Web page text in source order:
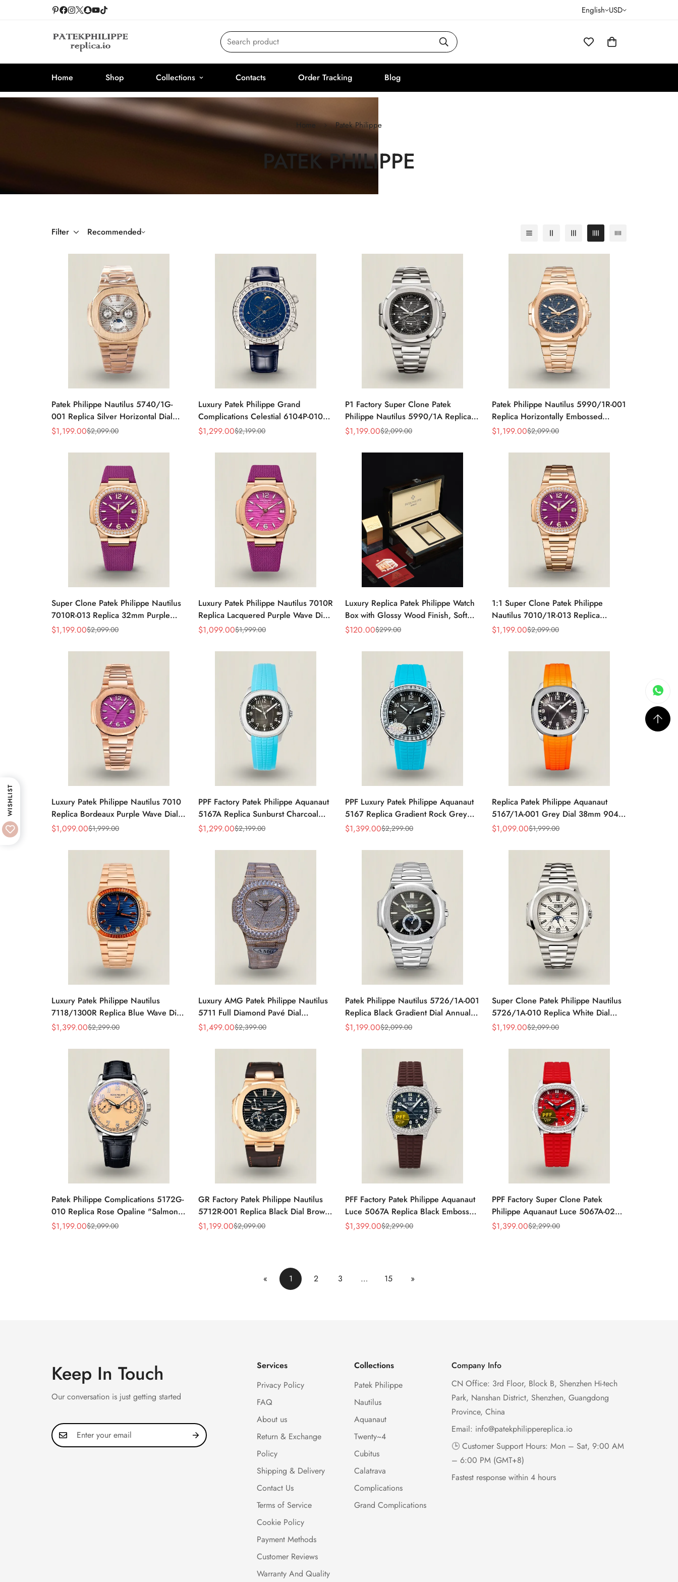
English USD
Search product
Home Shop Collections Contacts Order Tracking Blog
Home Patek Philippe
PATEK PHILIPPE
Filter Recommended
Patek Philippe Nautilus 5740/1G-
001 Replica Silver Horizontal Dial
40mm Rose Gold Tone Case Luxury
Sale
$1,199.00
Regular
$2,099.00
Luxury Patek Philippe Grand
Complications Celestial 6104P-010
Replica 44mm Blue Astronomical
Watch
Sale
$1,299.00
Regular
$2,199.00
P1 Factory Super Clone Patek
Philippe Nautilus 5990/1A Replica
Gray Dial 40.5mm Stainless Steel
Sale
$1,199.00
Regular
$2,099.00
Patek Philippe Nautilus 5990/1R-001
Replica Horizontally Embossed
Sunburst Blue Dial Rose Gold Tone
Sale
$1,199.00
Regular
$2,099.00
Super Clone Patek Philippe Nautilus
7010R-013 Replica 32mm Purple
Wave Dial Diamond Bezel Purple
Sale
$1,199.00
Regular
$2,099.00
Luxury Patek Philippe Nautilus 7010R
Replica Lacquered Purple Wave Dial
32mm Rose Gold-Tone Case Woven
Sale
$1,099.00
Regular
$1,999.00
Luxury Replica Patek Philippe Watch
Box with Glossy Wood Finish, Soft
Cream Interior for Watch Storage
Sale
$120.00
Regular $299.00
1:1 Super Clone Patek Philippe
Nautilus 7010/1R-013 Replica
Lacquered Purple Wave Dial
Sale
$1,199.00
Regular
$2,099.00
Luxury Patek Philippe Nautilus 7010
Replica Bordeaux Purple Wave Dial
32mm Rose Gold-Tone Case
Sale
$1,099.00
Regular
$1,999.00
PPF Factory Patek Philippe Aquanaut
5167A Replica Sunburst Charcoal
Gray Dial Tiffany Blue Rubber Strap
Sale
$1,299.00
Regular
$2,199.00
PPF Luxury Patek Philippe Aquanaut
5167 Replica Gradient Rock Grey
Dial Diamond-Set Bezel Tiffany Blue
Sale
$1,399.00
Regular
$2,299.00
Replica Patek Philippe Aquanaut
5167/1A-001 Grey Dial 38mm 904L
Stainless Steel Case Orange Rubber
Sale
$1,099.00
Regular
$1,999.00
Luxury Patek Philippe Nautilus
7118/1300R Replica Blue Wave Dial
Spessartite Gemstone Bezel Rose
Sale
$1,399.00
Regular
$2,299.00
Luxury AMG Patek Philippe Nautilus
5711 Full Diamond Pavé Dial
Baguette Markers Diamond-Set
Sale
$1,499.00
Regular
$2,399.00
Patek Philippe Nautilus 5726/1A-001
Replica Black Gradient Dial Annual
Calendar Moonphase Automatic
Sale
$1,199.00
Regular
$2,099.00
Super Clone Patek Philippe Nautilus
5726/1A-010 Replica White Dial
Annual Calendar Stainless Steel Case
Sale
$1,199.00
Regular
$2,099.00
Patek Philippe Complications 5172G-
010 Replica Rose Opaline "Salmon"
Dial Black Leather Strap 41mm
Sale
$1,199.00
Regular
$2,099.00
GR Factory Patek Philippe Nautilus
5712R-001 Replica Black Dial Brown
Leather Strap Rose Gold Tone Case
Sale
$1,199.00
Regular
$2,099.00
PFF Factory Patek Philippe Aquanaut
Luce 5067A Replica Black Embossed
Dial Diamond Bezel Brown Rubber
Sale
$1,399.00
Regular
$2,299.00
PPF Factory Super Clone Patek
Philippe Aquanaut Luce 5067A-027
Replica Red Dial Diamond Bezel Red
Sale
$1,399.00
Regular
$2,299.00
« 1 2 3 … 15 »
Keep In Touch
Our conversation is just getting started
Services
Privacy Policy
FAQ
About us
Return & Exchange
Policy
Shipping & Delivery
Contact Us
Terms of Service
Cookie Policy
Payment Methods
Customer Reviews
Warranty And Quality
Collections
Patek Philippe
Nautilus
Aquanaut
Twenty~4
Cubitus
Calatrava
Complications
Grand Complications
Company Info
CN Office: 3rd Floor, Block B, Shenzhen Hi-tech
Park, Nanshan District, Shenzhen, Guangdong
Province, China
Email: info@patekphilippereplica.io
🕒 Customer Support Hours: Mon – Sat, 9:00 AM
– 6:00 PM (GMT+8)
Fastest response within 4 hours
WISHLIST